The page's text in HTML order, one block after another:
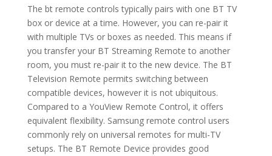
The bt remote controls typically pairs with one BT TV
box or device at a time. However, you can re-pair it
with multiple TVs or boxes as needed. This means if
you transfer your BT Streaming Remote to another
room, you must re-pair it to the new device. The BT
Television Remote permits switching between
compatible devices, however it is not ubiquitous.
Compared to a YouView Remote Control, it offers
equivalent flexibility. Samsung remote control users
commonly rely on universal remotes for multi-TV
setups. The BT Remote Device provides good